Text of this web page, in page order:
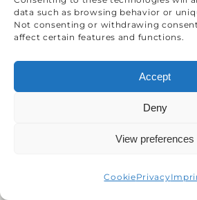
data such as browsing behavior or
Not consenting or withdrawing
affect certain features and functions.
Accept
Deny
View preferences
CookiePrivacy
Identify your
your time and energy to